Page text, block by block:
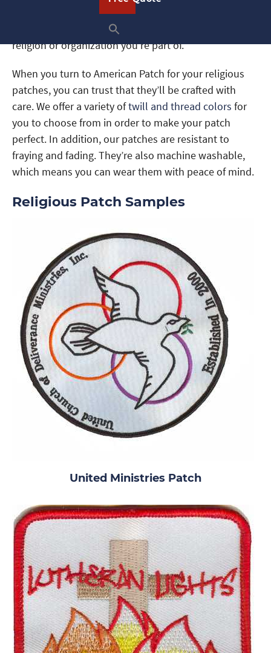
create patches you can give as gifts or even patches
you can hand out to spread the word about the
religion or organization you’re part of.
When you turn to American Patch for your religious
patches, you can trust that they’ll be crafted with
care. We offer a variety oftwill and thread colors for
you to choose from in order to make your patch
perfect. In addition, our patches are resistant to
fraying and fading. They’re also machine washable,
which means you can wear them with peace of mind.
Religious Patch Samples
United Ministries Patch